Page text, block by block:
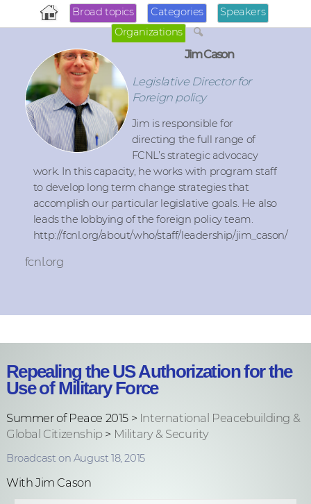
Broad topics Categories
Speakers
Organizations
Jim Cason
Legislative Director for
Foreign policy
Jim is responsible for
directing the full range of
FCNL’s strategic advocacy
work. In this capacity, he works with program staff
to develop long term change strategies that
accomplish our particular legislative goals. He also
leads the lobbying of the foreign policy team.
http://fcnl.org/about/who/staff/leadership/jim_cason/
fcnl.org
Repealing the US Authorization for the
Use of Military Force
Summer of Peace 2015 > International Peacebuilding &
Global Citizenship> Military & Security
Broadcast on August 18, 2015
With Jim Cason